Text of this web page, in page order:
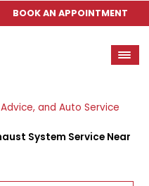
BOOK AN APPOINTMENT
and Auto Service
System Service Near